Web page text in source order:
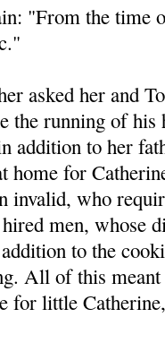
"From the time
asked her and
the running of his
addition to her
home for
invalid, who
men, whose
to the
All of this
for little